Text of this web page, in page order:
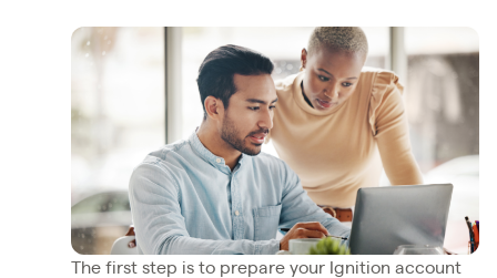
The first step is to prepare your Ignition account